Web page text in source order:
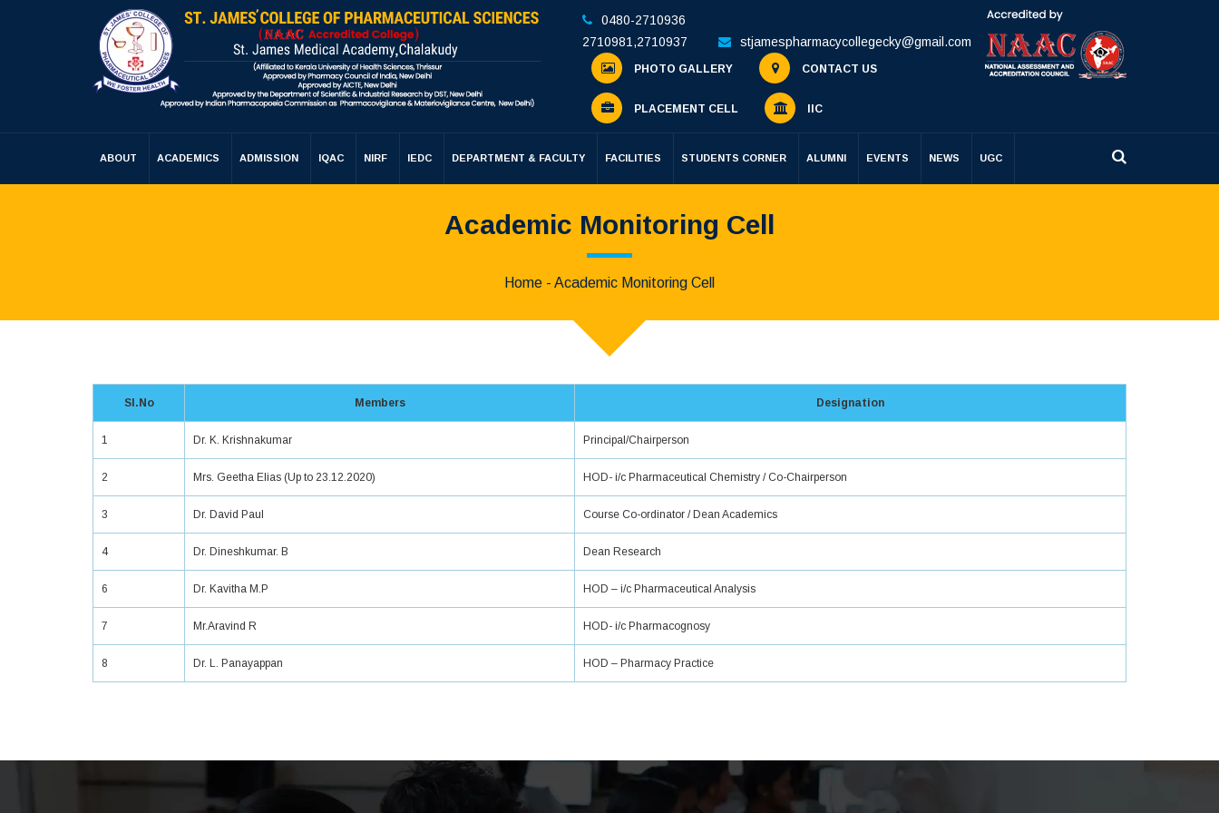
0480-2710936
2710981 ,2710937 stjamespharmacycollegecky@gmail.com
PHOTO GALLERY CONTACT US
PLACEMENT CELL IIC
ABOUT ACADEMICS ADMISSION IQAC NIRF IEDC DEPARTMENT & FACULTY FACILITIES STUDENTS CORNER ALUMNI EVENTS NEWS UGC
Academic Monitoring Cell
Home - Academic Monitoring Cell
Sl.No Members Designation
1 Dr. K. Krishnakumar Principal/Chairperson
2 Mrs. Geetha Elias (Up to 23.12.2020) HOD- i/c Pharmaceutical Chemistry / Co-Chairperson
3 Dr. David Paul Course Co-ordinator / Dean Academics
4 Dr. Dineshkumar. B Dean Research
6 Dr. Kavitha M.P HOD – i/c Pharmaceutical Analysis
7 Mr.Aravind R HOD- i/c Pharmacognosy
8 Dr. L. Panayappan HOD – Pharmacy Practice